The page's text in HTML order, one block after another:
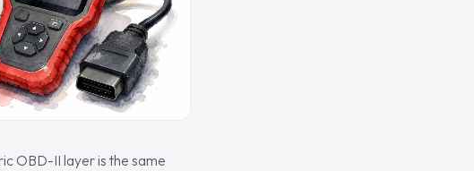
OBD-II layer is the same